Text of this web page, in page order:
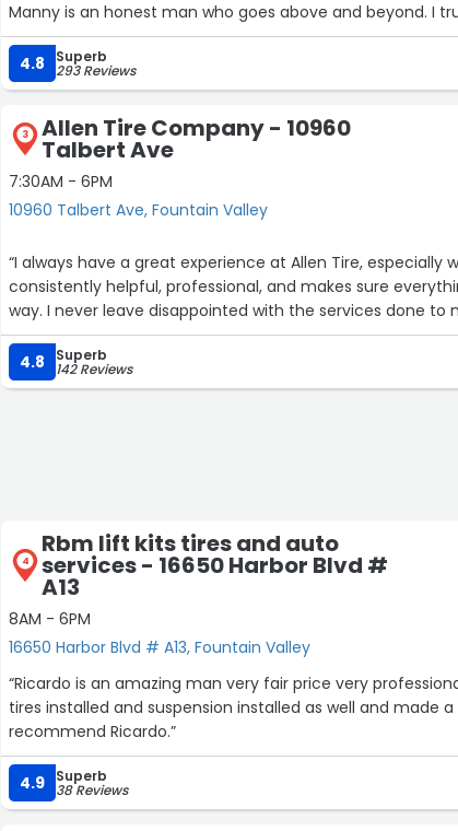
Manny is an honest man who goes above and beyond. I
here for whatever needs arise.”
4.8
Superb
293 Reviews
3 Allen Tire Company - 10960
Talbert Ave
7:30AM - 6PM
10960 Talbert Ave, Fountain Valley
“I always have a great experience at Allen Tire, especially
consistently helpful, professional, and makes sure
way. I never leave disappointed with the services done to
4.8 Superb
142 Reviews
4
Rbm lift kits tires and auto
services - 16650 Harbor Blvd #
A13
8AM - 6PM
16650 Harbor Blvd # A13, Fountain Valley
“Ricardo is an amazing man very fair price very
tires installed and suspension installed as well and made
recommend Ricardo.”
4.9 Superb
38 Reviews